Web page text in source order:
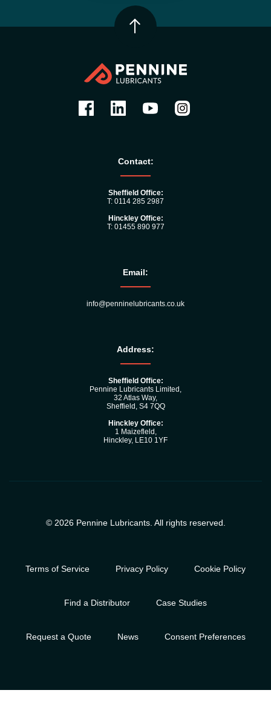
Contact:
Sheffield Office:
T: 0114 285 2987
Hinckley Office:
T: 01455 890 977
Email:
info@penninelubricants.co.uk
Address:
Sheffield Office:
Pennine Lubricants Limited,
32 Atlas Way,
Sheffield, S4 7QQ
Hinckley Office:
1 Maizefleld,
Hinckley, LE10 1YF
© 2026 Pennine Lubricants. All rights reserved.
Terms of Service Privacy Policy Cookie Policy
Find a Distributor Case Studies
Request a Quote News Consent Preferences